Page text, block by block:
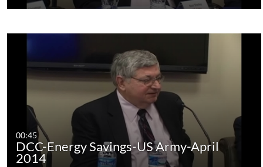
00:45
DCC-Energy Savings-US Army-April
2014